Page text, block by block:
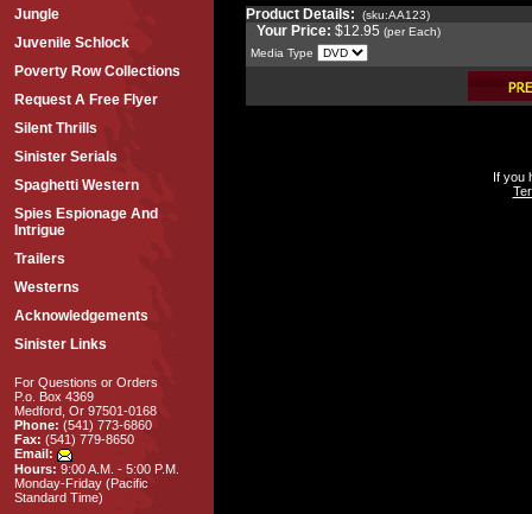
Jungle
Juvenile Schlock
Poverty Row Collections
Request A Free Flyer
Silent Thrills
Sinister Serials
Spaghetti Western
Spies Espionage And
Intrigue
Trailers
Westerns
Acknowledgements
Sinister Links
For Questions or Orders
P.o. Box 4369
Medford, Or 97501-0168
Phone: (541) 773-6860
Fax: (541) 779-8650
Email:
Hours: 9:00 A.M. - 5:00 P.M.
Monday-Friday (Pacific
Standard Time)
Product Details: (sku:AA123)
Your Price: $12.95 (per Each)
Media Type
If you